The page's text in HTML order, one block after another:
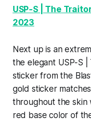
USP-S | The
2023
Next up is an
the elegant USP-S
sticker from the
gold sticker
throughout the skin
red base color of